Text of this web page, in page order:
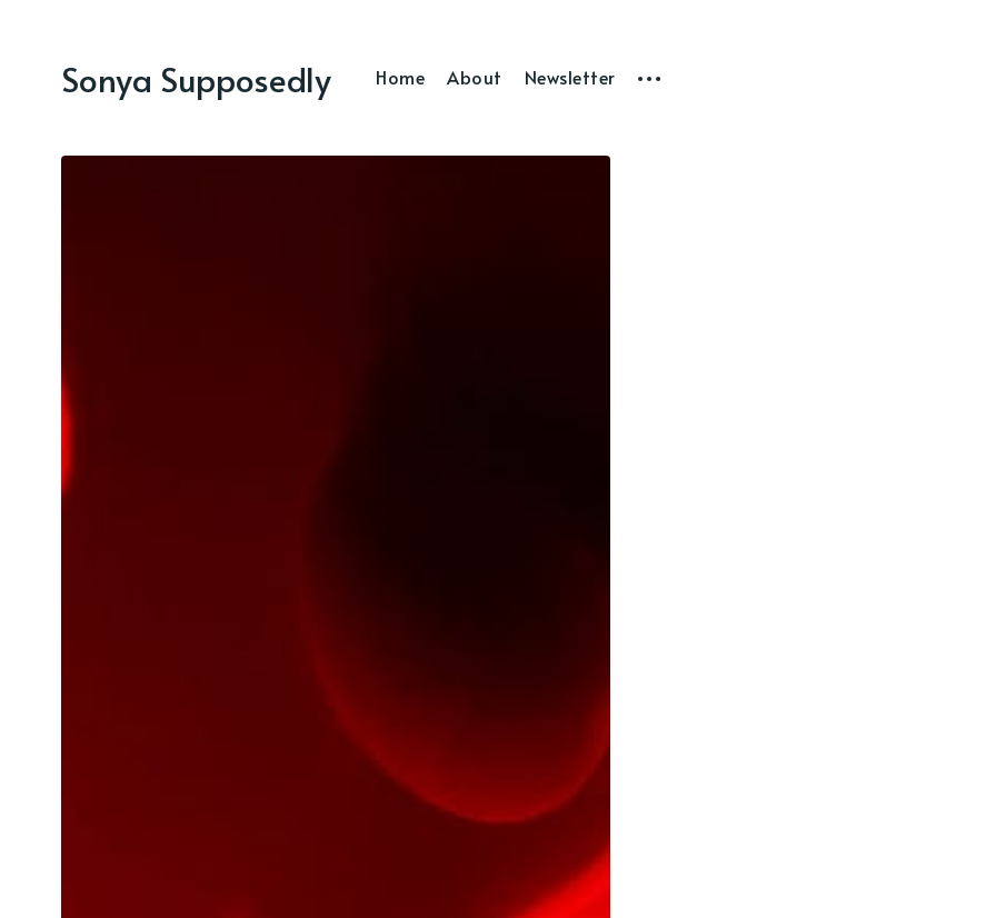
Sonya Supposedly Home About Newsletter